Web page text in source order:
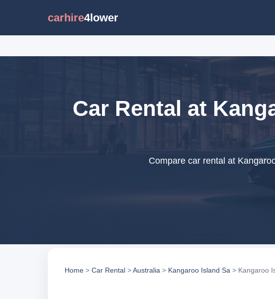
carhire4lower
Car Rental at
Compare car rental at
Home > Car Rental >Australia > Kangaroo Island Sa > Kangaroo